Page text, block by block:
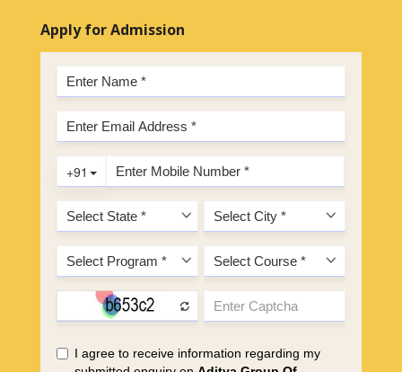
Apply for Admission